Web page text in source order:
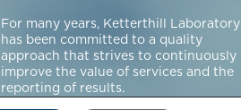
For many years, Ketterthill Laboratory
has been committed to a quality
approach that strives to continuously
improve the value of services and the
reporting of results.